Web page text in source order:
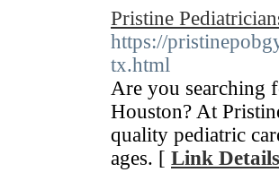
Pristine
https://
tx.html
Are you searching
Houston? At
quality pediatric
ages. [ Link Details